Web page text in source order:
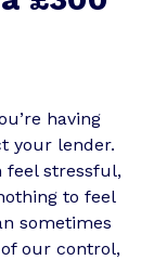
having
your lender.
feel stressful,
to feel
sometimes
our control,